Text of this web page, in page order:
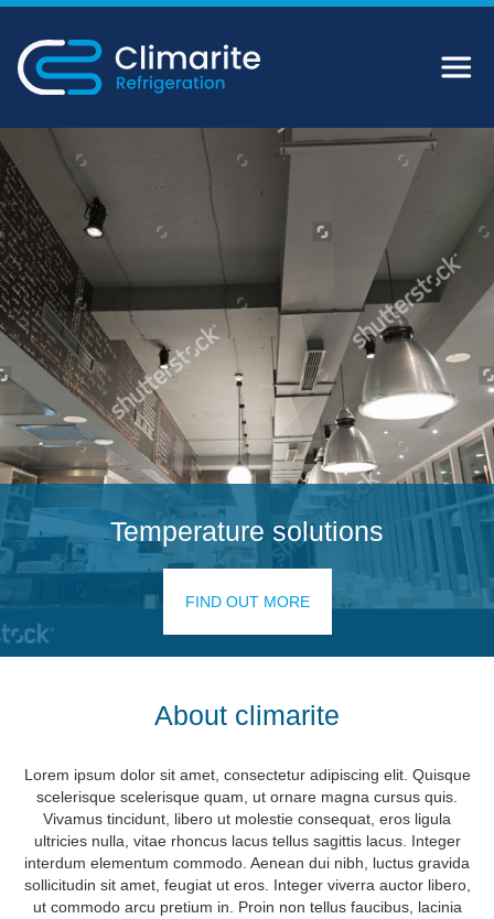
Temperature solutions
FIND OUT MORE
About climarite
Lorem ipsum dolor sit amet, consectetur adipiscing elit. Quisque
scelerisque scelerisque quam, ut ornare magna cursus quis.
Vivamus tincidunt, libero ut molestie consequat, eros ligula
ultricies nulla, vitae rhoncus lacus tellus sagittis lacus. Integer
interdum elementum commodo. Aenean dui nibh, luctus gravida
sollicitudin sit amet, feugiat ut eros. Integer viverra auctor libero,
ut commodo arcu pretium in. Proin non tellus faucibus, lacinia